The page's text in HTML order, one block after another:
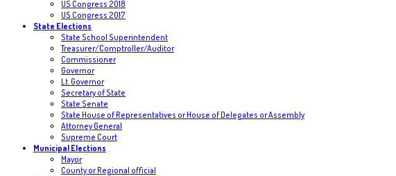
US Congress 2018
US Congress 2017
State Elections
State School Superintendent
Treasurer/Comptroller/Auditor
Commissioner
Governor
Lt. Governor
Secretary of State
State Senate
State House of Representatives or House of Delegates or Assembly
Attorney General
Supreme Court
Municipal Elections
Mayor
County or Regional official